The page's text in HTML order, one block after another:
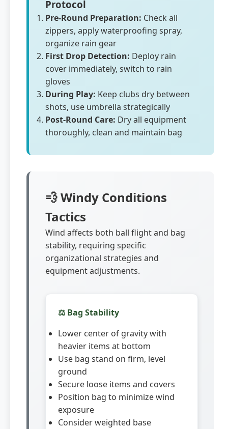
Protocol
Pre-Round Preparation: Check all
zippers, apply waterproofing spray,
organize rain gear
First Drop Detection: Deploy rain
cover immediately, switch to rain
gloves
During Play: Keep clubs dry between
shots, use umbrella strategically
Post-Round Care: Dry all equipment
thoroughly, clean and maintain bag
💨 Windy Conditions
Tactics
Wind affects both ball flight and bag
stability, requiring specific
organizational strategies and
equipment adjustments.
⚖️ Bag Stability
Lower center of gravity with
heavier items at bottom
Use bag stand on firm, level
ground
Secure loose items and covers
Position bag to minimize wind
exposure
Consider weighted base